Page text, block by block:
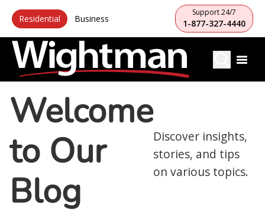
Residential Business
Support 24/7
1-877-327-4440
Welcome
to Our
Blog
Discover insights,
stories, and tips
on various topics.